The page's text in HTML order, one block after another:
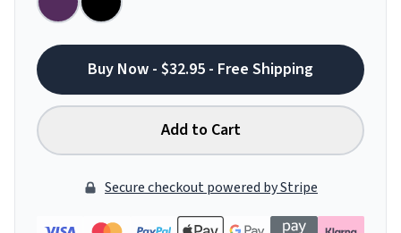
Buy Now - $32.95 - Free Shipping
Add to Cart
Secure checkout powered by Stripe